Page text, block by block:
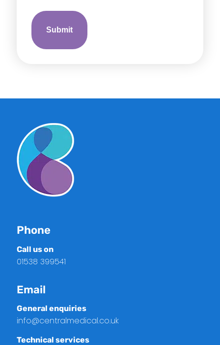
Phone
Call us on
01538 399541
Email
General enquiries
info@centralmedical.co.uk
Technical services